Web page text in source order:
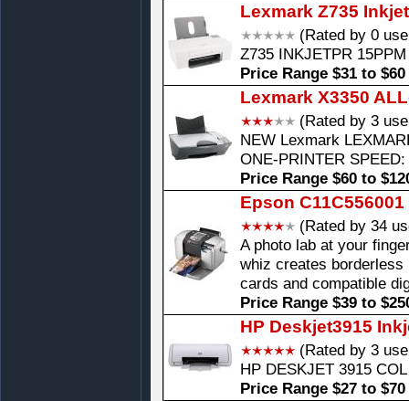
Lexmark Z735
(Rated by 0
Z735 INKJETPR
Price Range $31 to $60
Lexmark X3350
(Rated by 3
NEW Lexmark
ONE-PRINTER
Price Range $60 to
Epson
(Rated by 34
A photo lab at your
whiz creates
cards and compatible
Price Range $39 to
HP Deskjet3915
(Rated by 3
HP DESKJET 3915
Price Range $27 to $70